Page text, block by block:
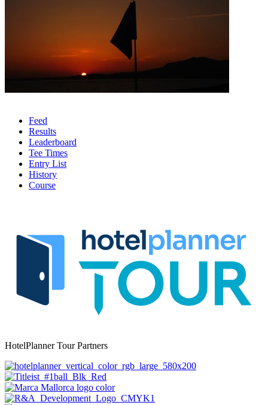
Feed
Results
Leaderboard
Tee Times
Entry List
History
Course
HotelPlanner Tour Partners